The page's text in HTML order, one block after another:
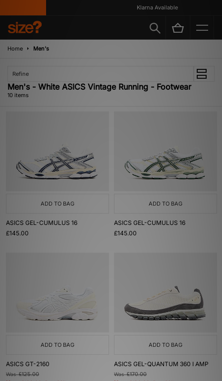
Klarna Available
Home Men's
Refine
Men's - White ASICS Vintage Running - Footwear
10 items
ADD TO BAG
ASICS GEL-CUMULUS 16
£145.00
ADD TO BAG
ASICS GEL-CUMULUS 16
£145.00
ADD TO BAG
ASICS GT-2160
Was£125.00
ADD TO BAG
ASICS GEL-QUANTUM 360 I AMP
Was£170.00